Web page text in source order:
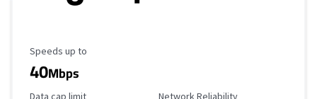
Maximum Speed
Speeds up to
40Mbps
Data Cap Limit
Data cap limit Reliability Rating
Network Reliability